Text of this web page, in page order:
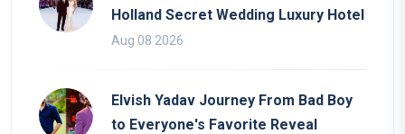
Holland Secret Wedding Luxury Hotel
Aug 08 2026
Elvish Yadav Journey From Bad Boy
to Everyone's Favorite Reveal